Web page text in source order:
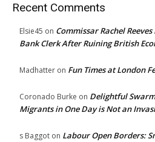
Recent Comments
Elsie45 on Commissar Rachel
Bank Clerk After Ruining British
Madhatter on Fun Times at London
Coronado Burke on Delightful
Migrants in One Day is Not an
s Baggot on Labour Open Borders: